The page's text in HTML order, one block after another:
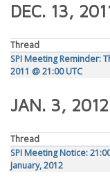
DEC. 13,
Thread
SPI Meeting Reminder:
2011 @ 21:00 UTC
JAN. 3, 2012
Thread
SPI Meeting Notice:
January, 2012